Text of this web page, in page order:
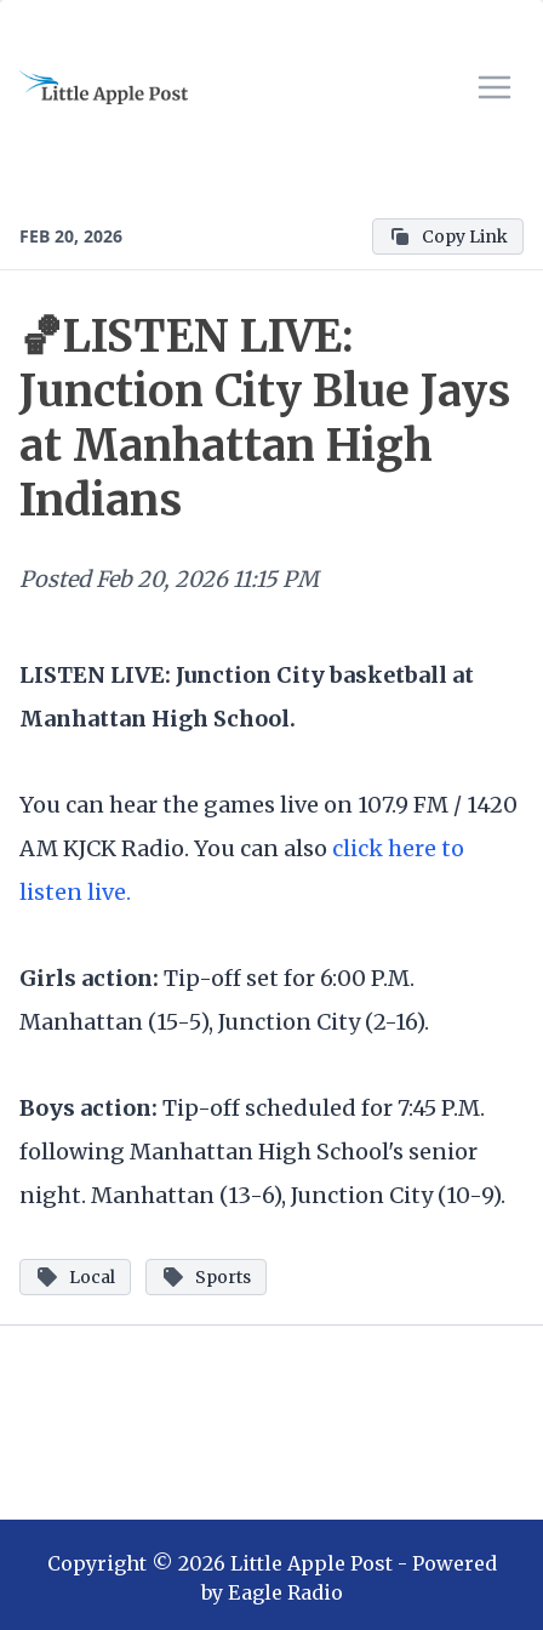
FEB 20, 2026 Copy Link
🏀LISTEN LIVE:
Junction City Blue Jays
at Manhattan High
Indians
Posted Feb 20, 2026 11:15 PM
LISTEN LIVE: Junction City basketball at
Manhattan High School.
You can hear the games live on 107.9 FM / 1420
AM KJCK Radio. You can also click here to
listen live.
Girls action: Tip-off set for 6:00 P.M.
Manhattan (15-5), Junction City (2-16).
Boys action: Tip-off scheduled for 7:45 P.M.
following Manhattan High School's senior
night. Manhattan (13-6), Junction City (10-9).
Local Sports
Copyright © 2026 Little Apple Post- Powered
by Eagle Radio